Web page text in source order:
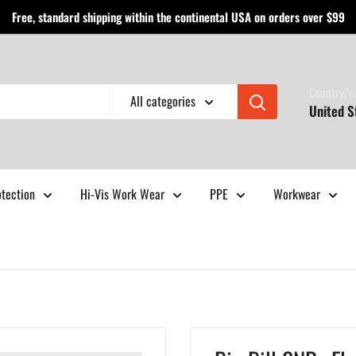
Free, standard shipping within the continental USA on orders over $99
All categories United
Hi-Vis Work Wear PPE Workwear